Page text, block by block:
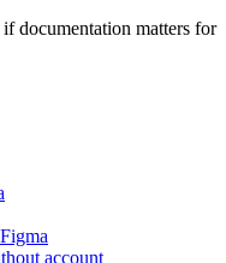
documentation matters for
account